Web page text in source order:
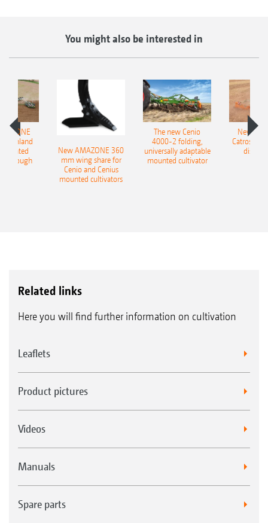
You might also be interested in
Onland
plough
New AMAZONE 360
mm wing share for
Cenio and Cenius
mounted cultivators
The new Cenio
4000-2 folding,
universally adaptable
mounted cultivator
New
Catros+
disc
Related links
Here you will find further information on cultivation
Leaflets
Product pictures
Videos
Manuals
Spare parts